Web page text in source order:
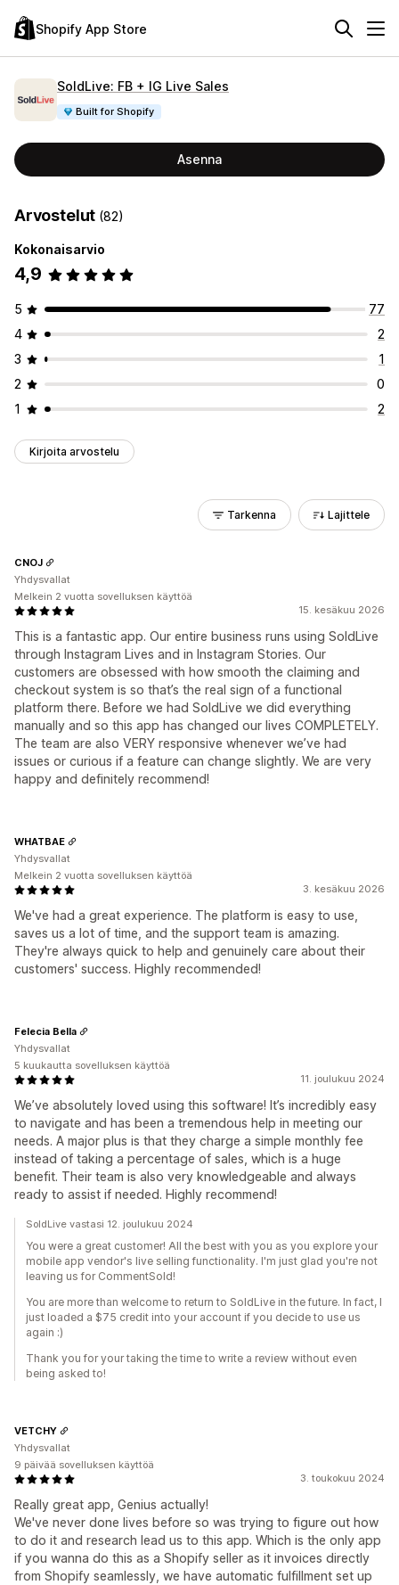
Shopify App Store
SoldLive: FB + IG Live Sales
Built for Shopify
Asenna
Arvostelut (82)
Kokonaisarvio
4,9
5
77
4
2
3
1
2
0
1
2
Kirjoita arvostelu
Tarkenna Lajittele
15. kesäkuu 2026
This is a fantastic app. Our entire business runs using SoldLive
through Instagram Lives and in Instagram Stories. Our
customers are obsessed with how smooth the claiming and
checkout system is so that’s the real sign of a functional
platform there. Before we had SoldLive we did everything
manually and so this app has changed our lives COMPLETELY.
The team are also VERY responsive whenever we’ve had
issues or curious if a feature can change slightly. We are very
happy and definitely recommend!
CNOJ
Yhdysvallat
Melkein 2 vuotta sovelluksen käyttöä
3. kesäkuu 2026
We've had a great experience. The platform is easy to use,
saves us a lot of time, and the support team is amazing.
They're always quick to help and genuinely care about their
customers' success. Highly recommended!
WHATBAE
Yhdysvallat
Melkein 2 vuotta sovelluksen käyttöä
11. joulukuu 2024
We’ve absolutely loved using this software! It’s incredibly easy
to navigate and has been a tremendous help in meeting our
needs. A major plus is that they charge a simple monthly fee
instead of taking a percentage of sales, which is a huge
benefit. Their team is also very knowledgeable and always
ready to assist if needed. Highly recommend!
Felecia Bella
Yhdysvallat
5 kuukautta sovelluksen käyttöä
SoldLive vastasi 12. joulukuu 2024
You were a great customer! All the best with you as you explore your
mobile app vendor's live selling functionality. I'm just glad you're not
leaving us for CommentSold!
You are more than welcome to return to SoldLive in the future. In fact, I
just loaded a $75 credit into your account if you decide to use us
again :)
Thank you for your taking the time to write a review without even
being asked to!
3. toukokuu 2024
Really great app, Genius actually!
We've never done lives before so was trying to figure out how
to do it and research lead us to this app. Which is the only app
if you wanna do this as a Shopify seller as it invoices directly
from Shopify seamlessly, we have automatic fulfillment set up
VETCHY
Yhdysvallat
9 päivää sovelluksen käyttöä